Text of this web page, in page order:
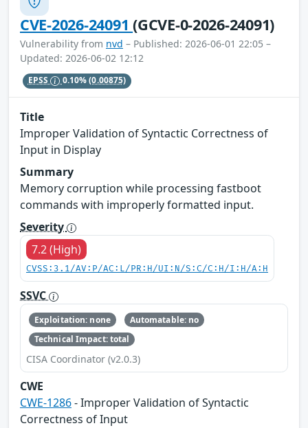
CVE-2026-24091(GCVE-0-2026-24091)
Vulnerability from nvd – Published: 2026-06-01 22:05 –
Updated: 2026-06-02 12:12
EPSS 0.10%(0.00875)
Title
Improper Validation of Syntactic Correctness of
Input in Display
Summary
Memory corruption while processing fastboot
commands with improperly formatted input.
Severity
7.2 (High)
CVSS:3.1/AV:P/AC:L/PR:H/UI:N/S:C/C:H/I:H/A:H
SSVC
Exploitation: none
Automatable: no
Technical Impact: total
CISA Coordinator (v2.0.3)
CWE
CWE-1286- Improper Validation of Syntactic
Correctness of Input